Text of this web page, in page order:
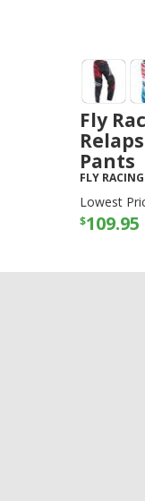
Fly
Pants
FLY RACING
Lowest
$109.95